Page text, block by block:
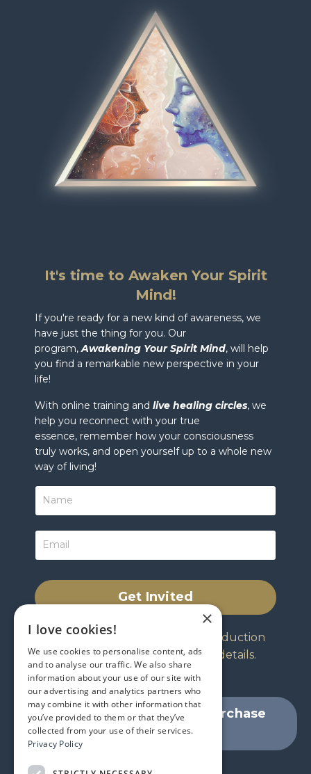
It's time to Awaken Your Spirit
Mind!
If you're ready for a new kind of awareness, we
have just the thing for you. Our
program, Awakening Your Spirit Mind, will help
you find a remarkable new perspective in your
life!
With online training and live healing circles, we
help you reconnect with your true
essence, remember how your consciousness
truly works, and open yourself up to a whole new
way of living!
Get Invited
Your invitation includes an introduction
from Jeffrey and all program details.
Skip the invitation and Purchase
Now
×
I love cookies!
We use cookies to personalise content, ads
and to analyse our traffic. We also share
information about your use of our site with
our advertising and analytics partners who
may combine it with other information that
you’ve provided to them or that they’ve
collected from your use of their services.
Privacy Policy